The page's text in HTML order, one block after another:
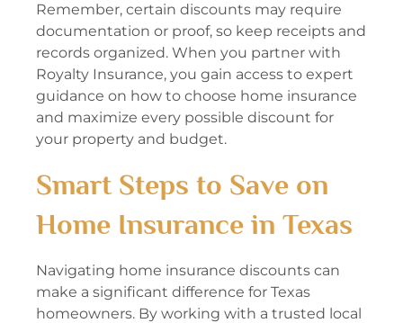
Remember, certain discounts may require
documentation or proof, so keep receipts and
records organized. When you partner with
Royalty Insurance, you gain access to expert
guidance on how to choose home insurance
and maximize every possible discount for
your property and budget.
Smart Steps to Save on
Home Insurance in Texas
Navigating home insurance discounts can
make a significant difference for Texas
homeowners. By working with a trusted local